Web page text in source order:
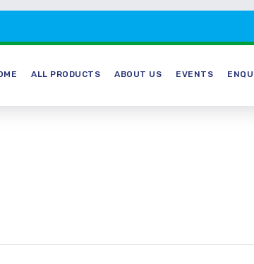
ALL PRODUCTS ABOUT US EVENTS